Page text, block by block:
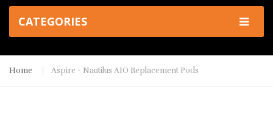
CATEGORIES
Home Aspire - Nautilus AIO Replacement Pods